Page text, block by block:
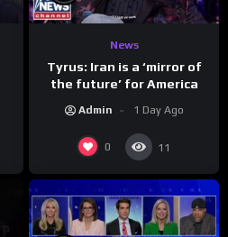
News
Tyrus: Iran is a ‘mirror of
the future’ for America
Admin 1 Day Ago
0 11